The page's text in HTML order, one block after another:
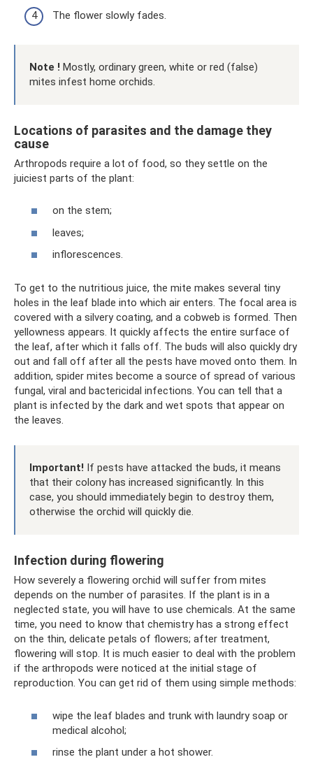
The flower slowly fades.
Note ! Mostly, ordinary green, white or red (false)
mites infest home orchids.
Locations of parasites and the damage they
cause
Arthropods require a lot of food, so they settle on the
juiciest parts of the plant:
on the stem;
leaves;
inflorescences.
To get to the nutritious juice, the mite makes several tiny
holes in the leaf blade into which air enters. The focal area is
covered with a silvery coating, and a cobweb is formed. Then
yellowness appears. It quickly affects the entire surface of
the leaf, after which it falls off. The buds will also quickly dry
out and fall off after all the pests have moved onto them. In
addition, spider mites become a source of spread of various
fungal, viral and bactericidal infections. You can tell that a
plant is infected by the dark and wet spots that appear on
the leaves.
Important! If pests have attacked the buds, it means
that their colony has increased significantly. In this
case, you should immediately begin to destroy them,
otherwise the orchid will quickly die.
Infection during flowering
How severely a flowering orchid will suffer from mites
depends on the number of parasites. If the plant is in a
neglected state, you will have to use chemicals. At the same
time, you need to know that chemistry has a strong effect
on the thin, delicate petals of flowers; after treatment,
flowering will stop. It is much easier to deal with the problem
if the arthropods were noticed at the initial stage of
reproduction. You can get rid of them using simple methods:
wipe the leaf blades and trunk with laundry soap or
medical alcohol;
rinse the plant under a hot shower.